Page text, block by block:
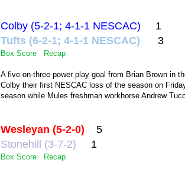
Colby (5-2-1; 4-1-1 NESCAC)
1
Tufts (6-2-1; 4-1-1 NESCAC)
3
Box Score Recap
A five-on-three power play goal from Brian Brown in
Colby their first NESCAC loss of the season on
season while Mules freshman workhorse Andrew
Wesleyan (5-2-0)
5
Stonehill (3-7-2)
1
Box Score Recap